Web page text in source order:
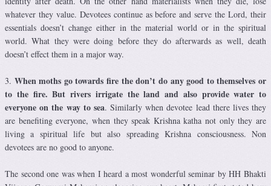
whatever they value. Devotees continue as before and serve the Lord, their
essentials doesn’t change either in the material world or in the spiritual
world. What they were doing before they do afterwards as well, death
doesn’t effect them in a major way.
3. When moths go towards fire the don’t do any good to themselves or
to the fire. But rivers irrigate the land and also provide water to
everyone on the way to sea. Similarly when devotee lead there lives they
are benefiting everyone, when they speak Krishna katha not only they are
living a spiritual life but also spreading Krishna consciousness. Non
devotees are no good to anyone.
The second one was when I heard a most wonderful seminar by HH Bhakti